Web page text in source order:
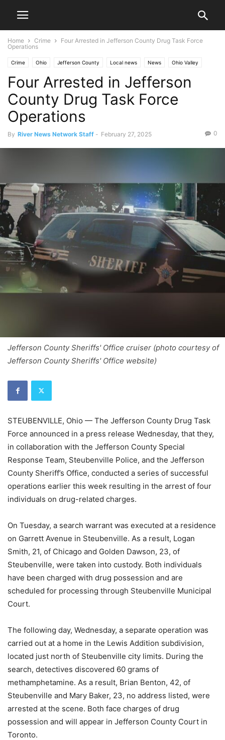
Home Crime
Four Arrested in Jefferson County Drug Task Force
Operations
Crime Ohio Jefferson County Local news News Ohio Valley
Steubenville
Four Arrested in Jefferson
County Drug Task Force
Operations
By River News Network Staff - February 27, 2025 0
Jefferson County Sheriffs' Office cruiser (photo courtesy of
Jefferson County Sheriffs' Office website)
STEUBENVILLE, Ohio — The Jefferson County Drug Task
Force announced in a press release Wednesday, that they,
in collaboration with the Jefferson County Special
Response Team, Steubenville Police, and the Jefferson
County Sheriff’s Office, conducted a series of successful
operations earlier this week resulting in the arrest of four
individuals on drug-related charges.
On Tuesday, a search warrant was executed at a residence
on Garrett Avenue in Steubenville. As a result, Logan
Smith, 21, of Chicago and Golden Dawson, 23, of
Steubenville, were taken into custody. Both individuals
have been charged with drug possession and are
scheduled for processing through Steubenville Municipal
Court.
The following day, Wednesday, a separate operation was
carried out at a home in the Lewis Addition subdivision,
located just north of Steubenville city limits. During the
search, detectives discovered 60 grams of
methamphetamine. As a result, Brian Benton, 42, of
Steubenville and Mary Baker, 23, no address listed, were
arrested at the scene. Both face charges of drug
possession and will appear in Jefferson County Court in
Toronto.